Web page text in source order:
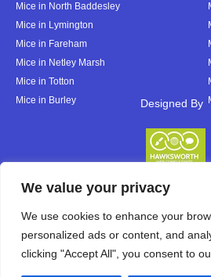
We value your privacy
We use cookies to enhance your
personalized ads or content, and
clicking "Accept All", you consent to
Mice in North Baddesley
Mice in Lymington
Mice in Fareham
Mice in Netley Marsh
Mice in Totton
Mice in Burley
Designed By